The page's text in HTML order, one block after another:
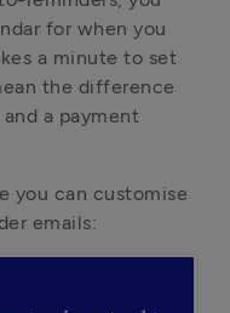
for when you
a minute to set
the difference
a payment
you can customise
emails: